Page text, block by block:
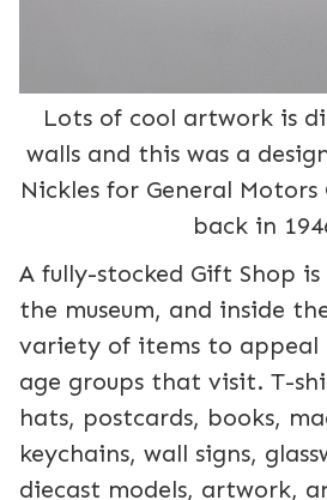
Lots of cool artwork is
walls and this was a
Nickles for General
back in
A fully-stocked Gift Shop
the museum, and inside
variety of items to appeal
age groups that visit. T-
hats, postcards, books,
keychains, wall signs,
diecast models, artwork,